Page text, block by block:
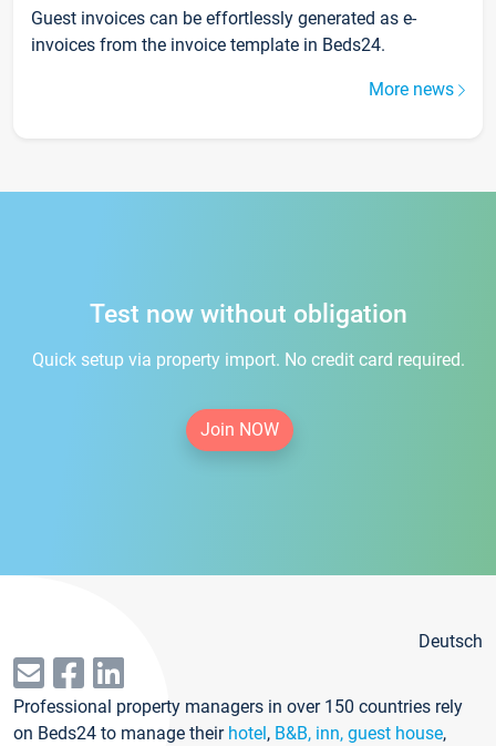
Guest invoices can be effortlessly generated as e-
invoices from the invoice template in Beds24.
More news
Test now without obligation
Quick setup via property import. No credit card required.
Join NOW
Deutsch
Professional property managers in over 150 countries rely
on Beds24 to manage their hotel, B&B, inn, guest house,